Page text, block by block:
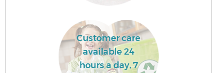
Customer care
available 24
hours a day, 7